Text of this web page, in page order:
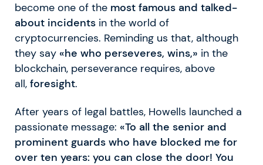
become one of the most famous and talked-
about incidents in the world of
cryptocurrencies. Reminding us that, although
they say «he who perseveres, wins,» in the
blockchain, perseverance requires, above
all, foresight.
After years of legal battles, Howells launched a
passionate message: «To all the senior and
prominent guards who have blocked me for
over ten years: you can close the door! You